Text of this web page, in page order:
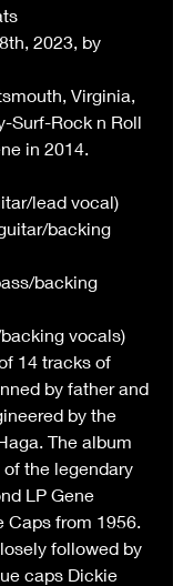
2023, by
Virginia,
Surf-Rock n Roll
in 2014.
lead vocal)
backing
backing
vocals)
14 tracks of
by father and
by the
The album
the legendary
LP Gene
Caps from 1956.
followed by
caps Dickie